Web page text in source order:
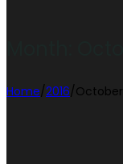
Home/2016/October